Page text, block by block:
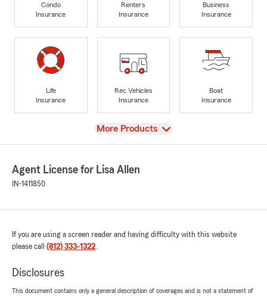
Condo
Insurance
Renters
Insurance
Business
Insurance
Life
Insurance
Rec Vehicles
Insurance
Boat
Insurance
View
More Products
Agent License for Lisa Allen
IN-1411850
If you are using a screen reader and having difficulty with this website
please call (812) 333-1322.
Disclosures
This document contains only a general description of coverages and is not a statement of